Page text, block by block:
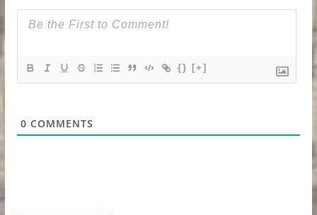
{} [+]
0 COMMENTS